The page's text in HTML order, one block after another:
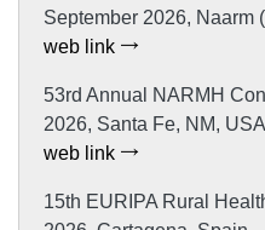
September 2026, Naarm
web link
53rd Annual NARMH
2026, Santa Fe, NM, USA
web link
15th EURIPA Rural